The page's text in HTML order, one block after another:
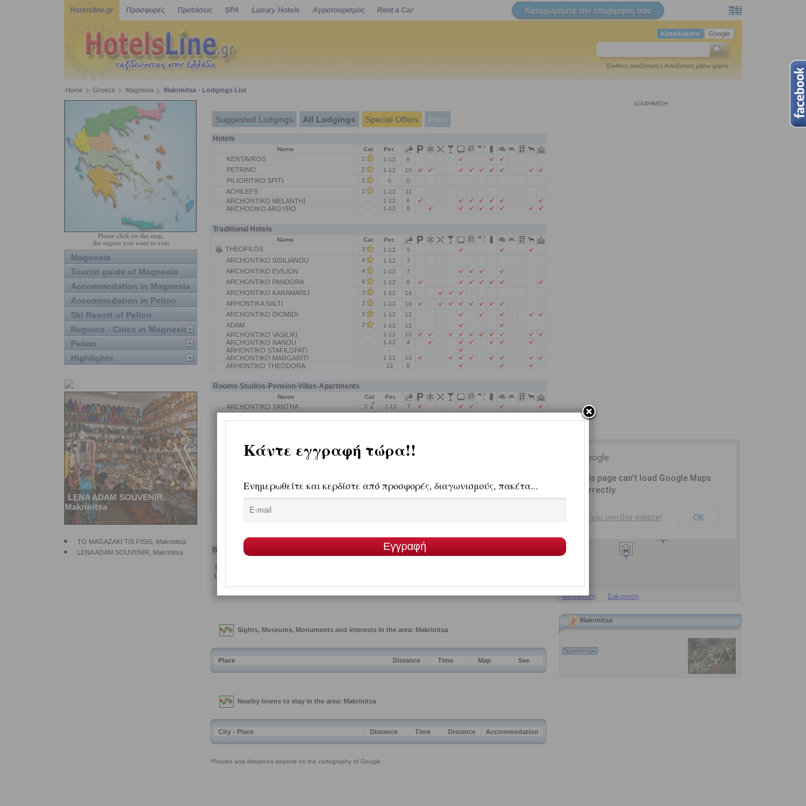
Hotelsline.gr Προσφορές Προτάσεις SPA Luxury Hotels Αγροτουρισμός Rent a Car Καταχωρήστε την επιχείρησή σας
Google
Καταλύματα
Σύνθετη αναζήτηση | Αναζήτηση μέσω χάρτη
Home Greece Magnesia Makrinitsa - Lodgings List
Please click on the map,
the region you want to visit
Magnesia
Tourist guide of Magnesia
Accommodation in Magnesia
Accommodation in Pelion
Ski Resort of Pelion
Regions - Cities in Magnesia
Pelion
Highlights
Suggested Lodgings All Lodgings Special Offers Price
Hotels
Name Cat Per.
KENTAVROS 2 1-12 8
PETRINO 2 1-12 10
PILIORITIKO SPITI 1 0 0
ACHILEFS 1 1-12 11
ARCHONTIKO MELANTHI - 1-12 6
ARCHODIKO ARGYRO - 1-12 8
Traditional Hotels
Name Cat Per.
THEOFILOS 3 1-12 5
ARCHONTIKO SISILIANOU 4 1-12 7
ARCHONTIKO EVILION 4 1-12 7
ARCHONTIKO PANDORA 4 1-12 8
ARCHONTIKO KARAMARLI 3 1-12 14
ARHONTIKA SALTI 3 1-12 19
ARCHONTIKO DIOMIDI 3 1-12 12
ADAM 2 1-12 12
ARCHONTIKO VASILIKI - 1-12 10
ARCHONTIKO NANOU - 1-12 4
ARHONTIKO STAFILOPATI - - -
ARCHONTIKO MARGARITI - 1-12 13
ARHONTIKO THEODORA - 12 8
Rooms-Studios-Pension-Villas-Apartments
Name Cat Per.
ARCHONTIKO XANTHA 2 1-12 7
MAHERA KALLIOPI 4
VILLA BLANCA - - -
TO STEFANI TIS MAKRINAS 1-12
ARCHONTIKO KOILIA - - -
ARCHONTIKO NERAIDA 1-12 4
SIARA KONSTANTIA
KALORIZOS L.
Bussiness
TO MAGAZAKI TIS FISIS
LENA ADAM SOUVENIR
ΔΙΑΦΗΜΙΣΗ
Μεγέθυνση Σμίκρυνση
Makrinitsa